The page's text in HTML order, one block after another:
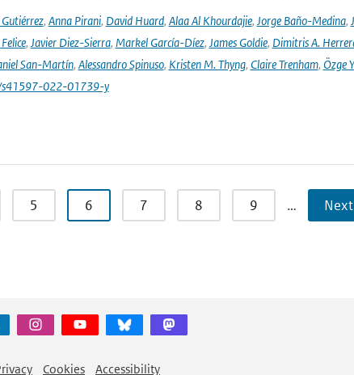
, Anna Pirani, David Huard, Alaa Al Khourdajie, Jorge Baño-Medina,
, Javier Diez-Sierra, Markel García-Díez, James Goldie, Dimitris A.
San-Martín, Alessandro Spinuso, Kristen M. Thyng, Claire Trenham, Özge
022-01739-y
5 6 7 8 9 … Next
Cookies Accessibility